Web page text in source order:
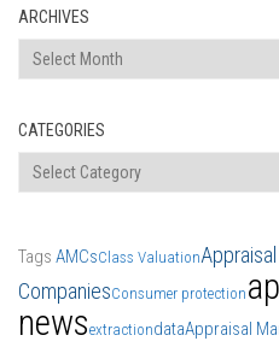
ARCHIVES
Archives
CATEGORIES
Categories
Tags AMCsClass Valuation
CompaniesConsumer protection
newsextractiondataAppraisal